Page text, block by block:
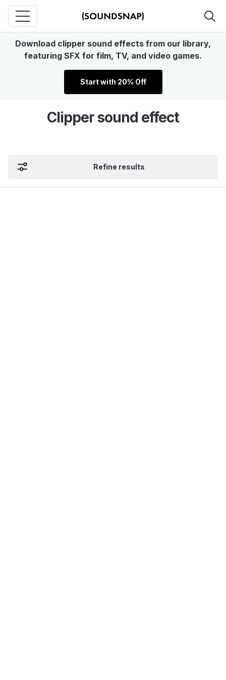
Download clipper sound effects from our library,
featuring SFX for film, TV, and video games.
Start with 20% Off
Clipper sound effect
Refine results